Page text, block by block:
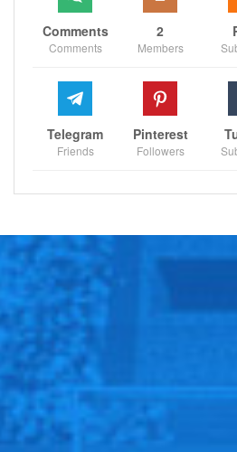
Comments
Comments
2
Members
Telegram
Friends
Pinterest
Followers